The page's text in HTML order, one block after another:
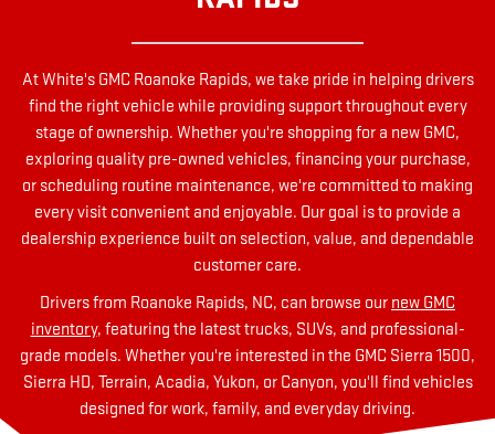
At White's GMC Roanoke Rapids, we take pride in helping drivers
find the right vehicle while providing support throughout every
stage of ownership. Whether you're shopping for a new GMC,
exploring quality pre-owned vehicles, financing your purchase,
or scheduling routine maintenance, we're committed to making
every visit convenient and enjoyable. Our goal is to provide a
dealership experience built on selection, value, and dependable
customer care.
Drivers from Roanoke Rapids, NC, can browse our new GMC
inventory, featuring the latest trucks, SUVs, and professional-
grade models. Whether you're interested in the GMC Sierra 1500,
Sierra HD, Terrain, Acadia, Yukon, or Canyon, you'll find vehicles
designed for work, family, and everyday driving.